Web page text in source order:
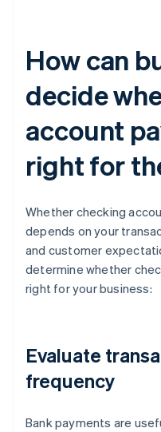
How can
decide
account
right for
Whether checking
depends on your
and customer
determine whether
right for your business:
Evaluate
frequency
Bank payments are